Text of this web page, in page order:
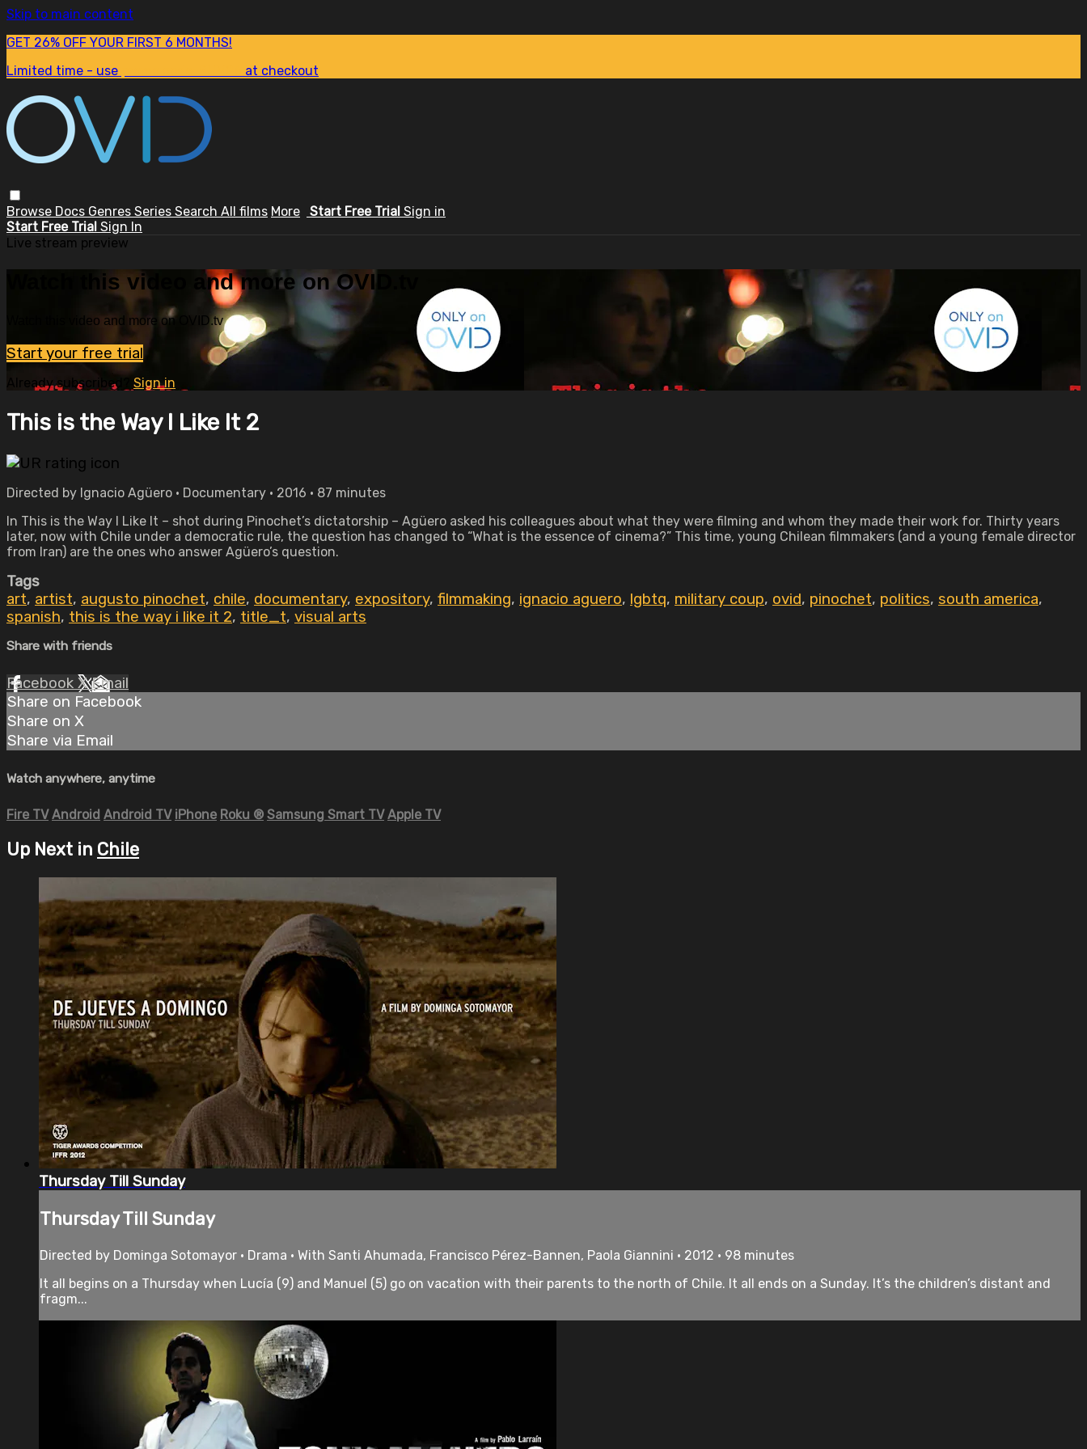
Skip to main content
GET 26% OFF YOUR FIRST 6 MONTHS!
Limited time - use
at checkout
Browse Docs Genres Series Search All films More Start Free Trial Sign in
Start Free Trial Sign In
Live stream preview
Watch this video and more on OVID.tv
Watch this video and more on OVID.tv
Start your free trial
Already subscribed? Sign in
This is the Way I Like It 2
Directed by Ignacio Agüero • Documentary • 2016 • 87 minutes
In This is the Way I Like It – shot during Pinochet’s dictatorship – Agüero asked his colleagues about what they were filming and whom they made their work for. Thirty years
later, now with Chile under a democratic rule, the question has changed to “What is the essence of cinema?” This time, young Chilean filmmakers (and a young female director
from Iran) are the ones who answer Agüero’s question.
Tags
art, artist, augusto pinochet, chile, documentary, expository, filmmaking, ignacio aguero, lgbtq, military coup, ovid, pinochet, politics, south america,
spanish, this is the way i like it 2, title_t, visual arts
Share with friends
Facebook XEmail
Share on Facebook
Share on X
Share via Email
Watch anywhere, anytime
Fire TV Android Android TV iPhone Roku ® Samsung Smart TV Apple TV
Up Next in Chile
Thursday Till Sunday
Thursday Till Sunday
Directed by Dominga Sotomayor • Drama • With Santi Ahumada, Francisco Pérez-Bannen, Paola Giannini • 2012 • 98 minutes
It all begins on a Thursday when Lucía (9) and Manuel (5) go on vacation with their parents to the north of Chile. It all ends on a Sunday. It’s the children’s distant and
fragm...